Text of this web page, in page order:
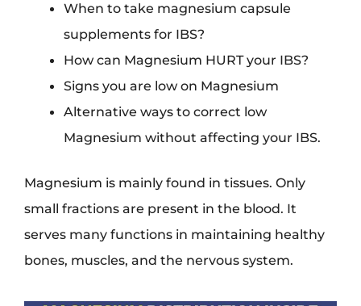
When to take magnesium capsule
supplements for IBS?
How can Magnesium HURT your IBS?
Signs you are low on Magnesium
Alternative ways to correct low
Magnesium without affecting your IBS.
Magnesium is mainly found in tissues. Only
small fractions are present in the blood. It
serves many functions in maintaining healthy
bones, muscles, and the nervous system.